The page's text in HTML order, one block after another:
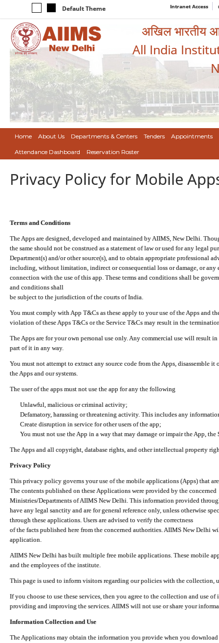
Default Theme Intranet Access
अखिल भारतीय
All India
Home About Us Departments & Centers Tenders Appointments
Attendance Dashboard Reservation Roster
Privacy Policy for Mobile
Terms and Conditions
The Apps are designed, developed and maintained by AIIMS, New Delhi.
the same should not be construed as a statement of law or used for any legal
Department(s) and/or other source(s), and to obtain appropriate professional
including, without limitation, indirect or consequential loss or damage, or any
connection with the use of this app. These terms and conditions shall be
and conditions shall
be subject to the jurisdiction of the courts of India.
You must comply with App T&Cs as these apply to your use of the Apps and
violation of these Apps T&Cs or the Service T&Cs may result in the
The Apps are for your own personal use only. Any commercial use will result
part of it in any way.
You must not attempt to extract any source code from the Apps, disassemble
the Apps and our systems.
The user of the apps must not use the app for any the following
Unlawful, malicious or criminal activity;
Defamatory, harassing or threatening activity. This includes any
Create disruption in service for other users of the app;
You must not use the App in a way that may damage or impair the App,
The Apps and all copyright, database rights, and other intellectual property
Privacy Policy
This privacy policy governs your use of the mobile applications (Apps) that
The contents published on these Applications were provided by the concerned
Ministries/Departments of AIIMS New Delhi. This information provided
have any legal sanctity and are for general reference only, unless otherwise
through these applications. Users are advised to verify the correctness
of the facts published here from the concerned authorities. AIIMS New Delhi
application.
AIIMS New Delhi has built multiple free mobile applications. These mobile
and the employees of the institute.
This page is used to inform visitors regarding our policies with the collection,
If you choose to use these services, then you agree to the collection and use
providing and improving the services. AIIMS will not use or share your
Information Collection and Use
The Applications may obtain the information you provide when you